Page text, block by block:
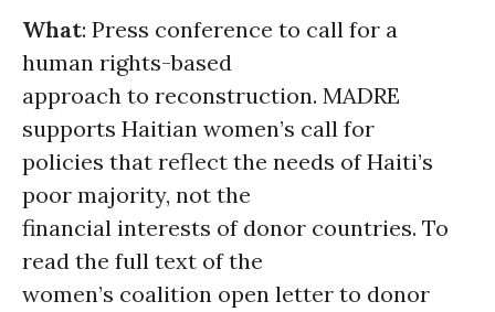
What: Press conference to call for a
human rights-based
approach to reconstruction. MADRE
supports Haitian women’s call for
policies that reflect the needs of Haiti’s
poor majority, not the
financial interests of donor countries. To
read the full text of the
women’s coalition open letter to donor